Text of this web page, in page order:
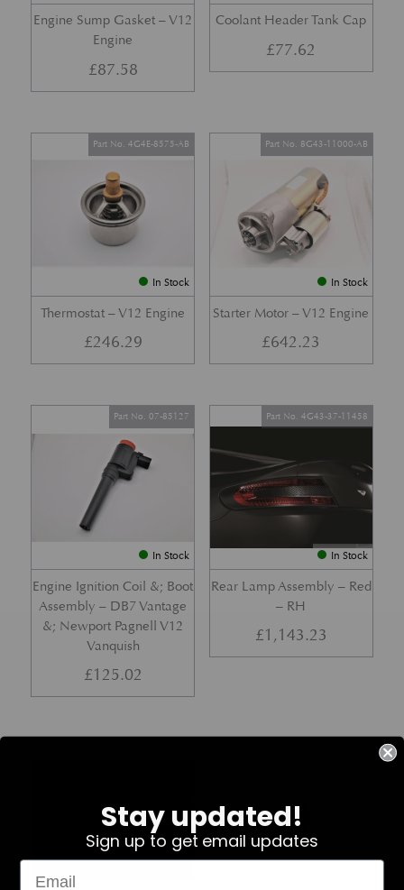
Engine Sump Gasket – V12
Engine
£87.58
Coolant Header Tank Cap
£77.62
In Stock
Thermostat – V12 Engine
Part No. 4G4E-8575-AB
£246.29
In Stock
Starter Motor – V12 Engine
Part No. 8G43-11000-AB
£642.23
In Stock
Engine Ignition Coil &; Boot
Assembly – DB7 Vantage
&; Newport Pagnell V12
Vanquish
Part No. 07-85127
£125.02
In Stock
Rear Lamp Assembly – Red
– RH
Part No. 4G43-37-11458
£1,143.23
Stay updated!
Sign up to get email updates